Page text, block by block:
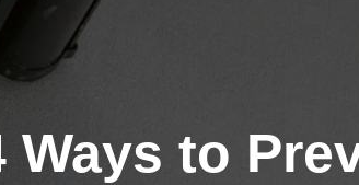
Ways to